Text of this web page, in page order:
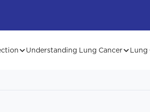
Understanding Lung Cancer Lung